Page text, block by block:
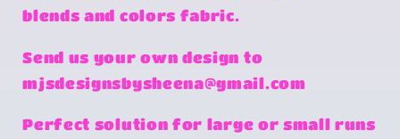
blends and colors fabric.
Send us your own design to
mjsdesignsbysheena@gmail.com
Perfect solution for large or small runs